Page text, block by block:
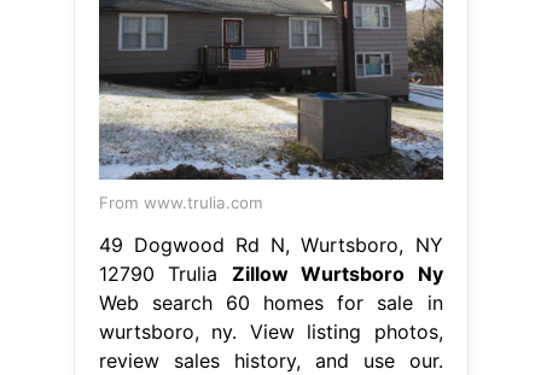
From www.trulia.com
49 Dogwood Rd N, Wurtsboro, NY
12790 Trulia Zillow Wurtsboro Ny
Web search 60 homes for sale in
wurtsboro, ny. View listing photos,
review sales history, and use our.